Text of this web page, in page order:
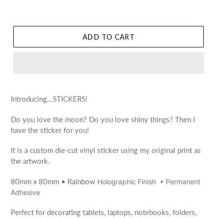
ADD TO CART
Introducing...STICKERS!
Do you love the moon? Do you love shiny things? Then I
have the sticker for you!
It is a custom die-cut vinyl sticker using my original print as
the artwork.
80mm x 80mm • Rainbow Holographic Finish • Permanent
Adhesive
Perfect for decorating tablets, laptops, notebooks, folders,